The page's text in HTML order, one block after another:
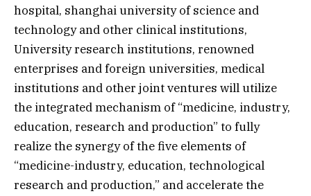
hospital, shanghai university of science and
technology and other clinical institutions,
University research institutions, renowned
enterprises and foreign universities, medical
institutions and other joint ventures will utilize
the integrated mechanism of “medicine, industry,
education, research and production” to fully
realize the synergy of the five elements of
“medicine-industry, education, technological
research and production,” and accelerate the